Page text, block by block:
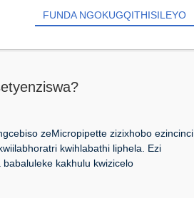
FUNDA NGOKUGQITHISILEYO
zeMicropipette zizixhobo ezincinci
kwihlabathi liphela. Ezi
kakhulu kwizicelo